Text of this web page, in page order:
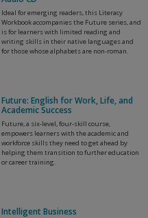
Ideal for emerging readers, this Literacy
Workbook accompanies the Future series, and
is for learners with limited reading and
writing skills in their native languages and
for those whose alphabets are non-roman.
Future: English for Work, Life, and
Academic Success
Future, a six-level, four-skill course,
empowers learners with the academic and
workforce skills they need to get ahead by
helping them transition to further education
or career training.
Intelligent Business